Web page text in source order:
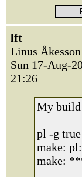
lft
Linus Åkesson
Sun 17-Aug-
21:26
My
pl -g
make:
make: